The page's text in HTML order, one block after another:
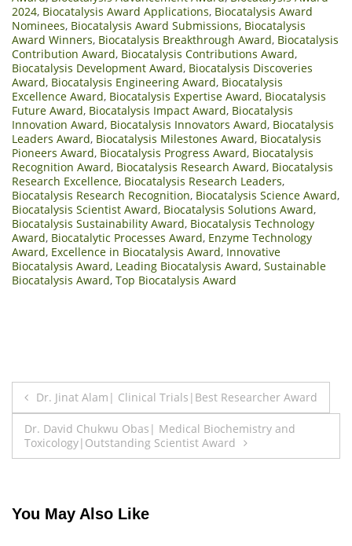
2024, Biocatalysis Award Applications, Biocatalysis Award
Nominees, Biocatalysis Award Submissions, Biocatalysis
Award Winners, Biocatalysis Breakthrough Award, Biocatalysis
Contribution Award, Biocatalysis Contributions Award,
Biocatalysis Development Award, Biocatalysis Discoveries
Award, Biocatalysis Engineering Award, Biocatalysis
Excellence Award, Biocatalysis Expertise Award, Biocatalysis
Future Award, Biocatalysis Impact Award, Biocatalysis
Innovation Award, Biocatalysis Innovators Award, Biocatalysis
Leaders Award, Biocatalysis Milestones Award, Biocatalysis
Pioneers Award, Biocatalysis Progress Award, Biocatalysis
Recognition Award, Biocatalysis Research Award, Biocatalysis
Research Excellence, Biocatalysis Research Leaders,
Biocatalysis Research Recognition, Biocatalysis Science Award,
Biocatalysis Scientist Award, Biocatalysis Solutions Award,
Biocatalysis Sustainability Award, Biocatalysis Technology
Award, Biocatalytic Processes Award, Enzyme Technology
Award, Excellence in Biocatalysis Award, Innovative
Biocatalysis Award, Leading Biocatalysis Award, Sustainable
Biocatalysis Award, Top Biocatalysis Award
Post
navigation
Dr. Jinat Alam| Clinical Trials|Best Researcher Award
Dr. David Chukwu Obas| Medical Biochemistry and
Toxicology|Outstanding Scientist Award
You May Also Like